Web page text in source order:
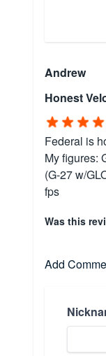
Andrew
Honest
Federal is
My figures:
(G-27 w/
fps
Was this
Add